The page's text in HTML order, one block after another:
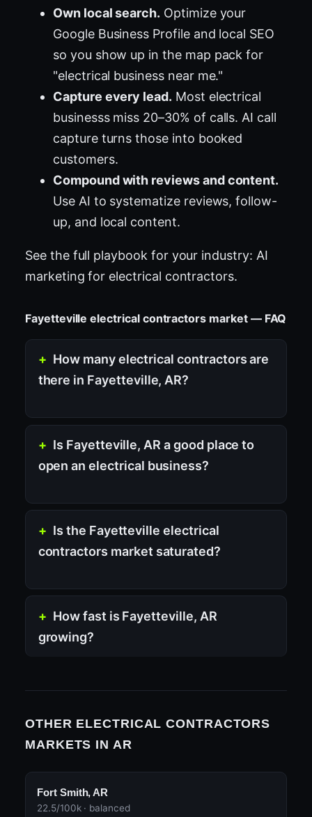
Own local search. Optimize your
Google Business Profile and local SEO
so you show up in the map pack for
"electrical business near me."
Capture every lead. Most electrical
businesss miss 20–30% of calls. AI call
capture turns those into booked
customers.
Compound with reviews and content.
Use AI to systematize reviews, follow-
up, and local content.
See the full playbook for your industry: AI
marketing for electrical contractors.
Fayetteville electrical contractors market — FAQ
How many electrical contractors are
there in Fayetteville, AR?
Is Fayetteville, AR a good place to
open an electrical business?
Is the Fayetteville electrical
contractors market saturated?
How fast is Fayetteville, AR
growing?
OTHER ELECTRICAL CONTRACTORS
MARKETS IN AR
Fort Smith, AR
22.5/100k · balanced